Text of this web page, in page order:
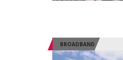
BROADBAND